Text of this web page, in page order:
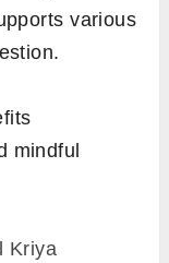
various
mindful
Kriya